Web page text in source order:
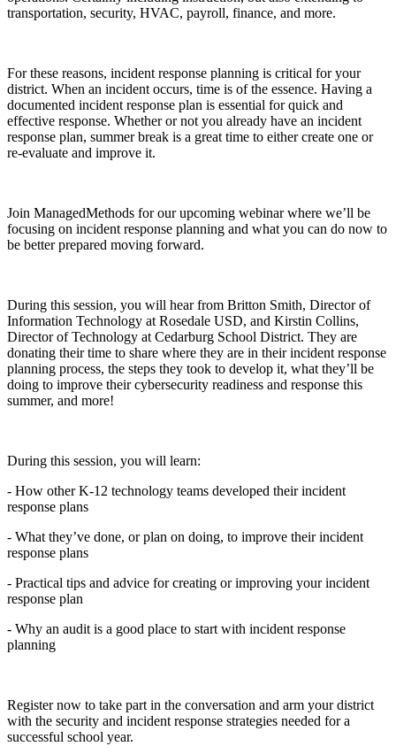
transportation, security, HVAC, payroll, finance, and more.
For these reasons, incident response planning is critical for your
district. When an incident occurs, time is of the essence. Having a
documented incident response plan is essential for quick and
effective response. Whether or not you already have an incident
response plan, summer break is a great time to either create one or
re-evaluate and improve it.
Join ManagedMethods for our upcoming webinar where we’ll be
focusing on incident response planning and what you can do now to
be better prepared moving forward.
During this session, you will hear from Britton Smith, Director of
Information Technology at Rosedale USD, and Kirstin Collins,
Director of Technology at Cedarburg School District. They are
donating their time to share where they are in their incident response
planning process, the steps they took to develop it, what they’ll be
doing to improve their cybersecurity readiness and response this
summer, and more!
During this session, you will learn:
- How other K-12 technology teams developed their incident
response plans
- What they’ve done, or plan on doing, to improve their incident
response plans
- Practical tips and advice for creating or improving your incident
response plan
- Why an audit is a good place to start with incident response
planning
Register now to take part in the conversation and arm your district
with the security and incident response strategies needed for a
successful school year.